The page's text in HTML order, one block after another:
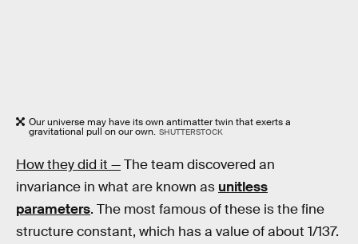
Our universe may have its own antimatter twin that exerts a
gravitational pull on our own. SHUTTERSTOCK
How they did it —The team discovered an
invariance in what are known as unitless
parameters. The most famous of these is the fine
structure constant, which has a value of about 1/137.